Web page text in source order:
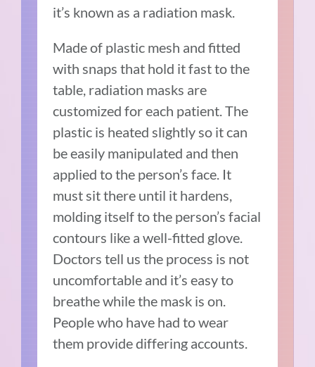
it’s known as a radiation mask.
Made of plastic mesh and fitted
with snaps that hold it fast to the
table, radiation masks are
customized for each patient. The
plastic is heated slightly so it can
be easily manipulated and then
applied to the person’s face. It
must sit there until it hardens,
molding itself to the person’s facial
contours like a well-fitted glove.
Doctors tell us the process is not
uncomfortable and it’s easy to
breathe while the mask is on.
People who have had to wear
them provide differing accounts.